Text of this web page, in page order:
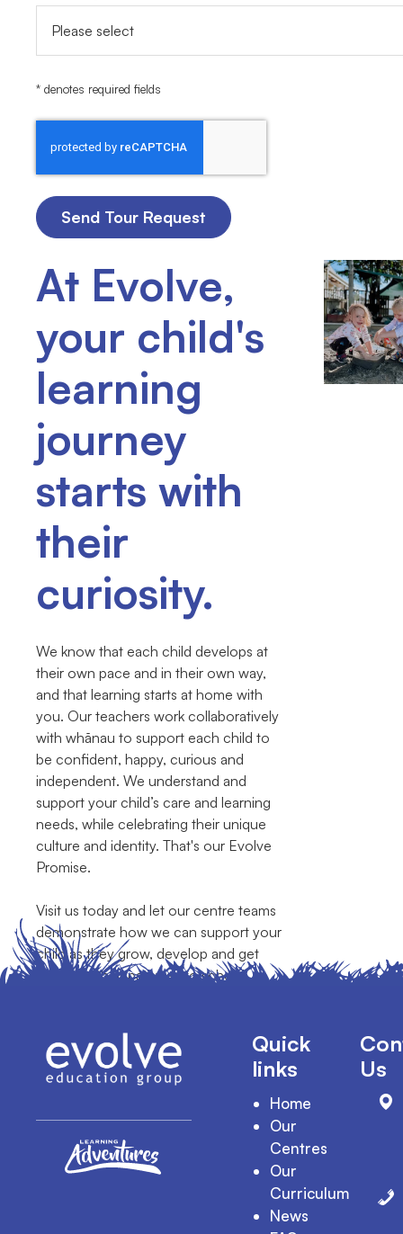
* denotes required fields
At Evolve,
your child's
learning
journey
starts with
their
curiosity.
We know that each child develops at
their own pace and in their own way,
and that learning starts at home with
you. Our teachers work collaboratively
with whānau to support each child to
be confident, happy, curious and
independent. We understand and
support your child’s care and learning
needs, while celebrating their unique
culture and identity. That's our Evolve
Promise.
Visit us today and let our centre teams
demonstrate how we can support your
child as they grow, develop and get
ready for their pathway to school.
Quick
links
Home
Our
Centres
Our
Curriculum
News
Us